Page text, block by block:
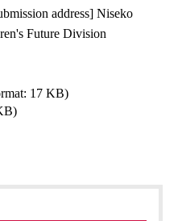
address] Niseko
Future Division
17 KB)